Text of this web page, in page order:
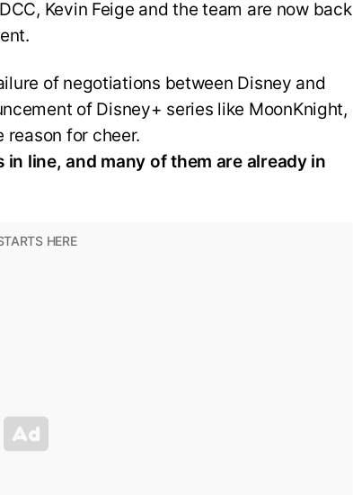
Kevin Feige and the team are now back
of negotiations between Disney and
of Disney+ series like MoonKnight,
reason for cheer.
line, and many of them are already in